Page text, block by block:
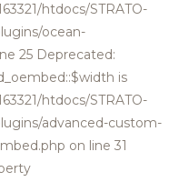
htdocs/STRATO-
ocean-
25 Deprecated:
is
htdocs/STRATO-
advanced-custom-
on line 31